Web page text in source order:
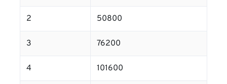
2 50800
3 76200
4 101600